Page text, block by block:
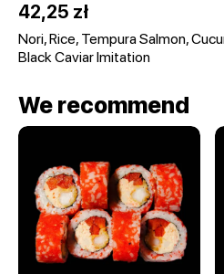
42,25 zł
Nori, Rice, Tempura Salmon,
Black Caviar Imitation
We recommend